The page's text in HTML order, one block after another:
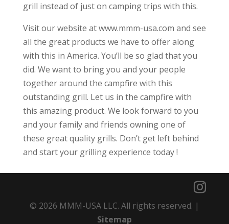
grill instead of just on camping trips with this.
Visit our website at www.mmm-usa.com and see
all the great products we have to offer along
with this in America. You’ll be so glad that you
did. We want to bring you and your people
together around the campfire with this
outstanding grill. Let us in the campfire with
this amazing product. We look forward to you
and your family and friends owning one of
these great quality grills. Don’t get left behind
and start your grilling experience today !
© 2026 MMM-USA LLC. All rights reserved. |
Sitemap